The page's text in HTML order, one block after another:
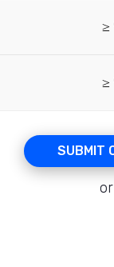
≥
≥
SUBMIT